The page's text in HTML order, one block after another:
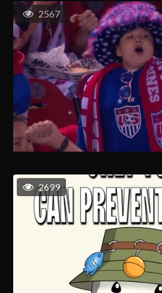
2567
2699